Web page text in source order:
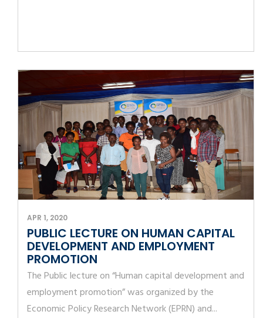
APR 1, 2020
PUBLIC LECTURE ON HUMAN CAPITAL
DEVELOPMENT AND EMPLOYMENT
PROMOTION
The Public lecture on “Human capital development and
employment promotion” was organized by the
Economic Policy Research Network (EPRN) and...